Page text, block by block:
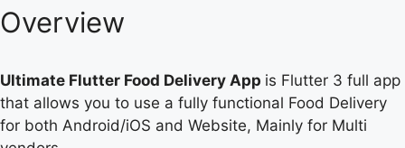
Overview
Ultimate Flutter Food Delivery App is Flutter 3 full app
that allows you to use a fully functional Food Delivery
for both Android/iOS and Website, Mainly for Multi